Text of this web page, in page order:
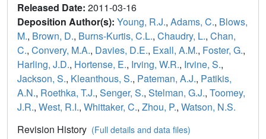
Released Date: 2011-03-16
Deposition Author(s): Young, R.J., Adams, C., Blows,
M., Brown, D., Burns-Kurtis, C.L., Chaudry, L., Chan,
C., Convery, M.A., Davies, D.E., Exall, A.M., Foster, G.,
Harling, J.D., Hortense, E., Irving, W.R., Irvine, S.,
Jackson, S., Kleanthous, S., Pateman, A.J., Patikis,
A.N., Roethka, T.J., Senger, S., Stelman, G.J., Toomey,
J.R., West, R.I., Whittaker, C., Zhou, P., Watson, N.S.
Revision History (Full details and data files)